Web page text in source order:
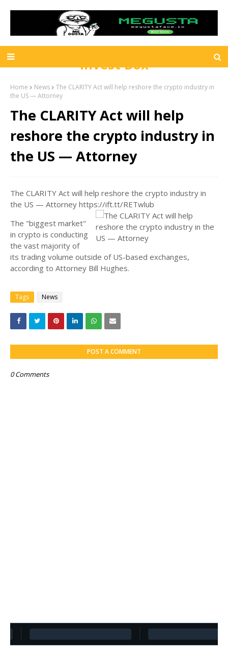
Invest Box
Home News
The CLARITY Act will help reshore the crypto industry in
the US — Attorney
The CLARITY Act will help
reshore the crypto industry in
the US — Attorney
The CLARITY Act will help reshore the crypto industry in
the US — Attorney https://ift.tt/RETwlub
The "biggest market"
in crypto is conducting
the vast majority of
its trading volume outside of US-based exchanges,
according to Attorney Bill Hughes.
Tags News
POST A COMMENT
0 Comments